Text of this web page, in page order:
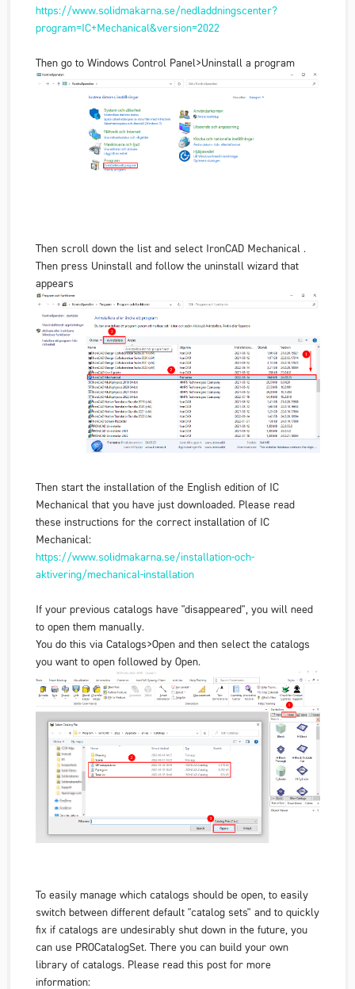
https://www.solidmakarna.se/nedladdningscenter?
program=IC+Mechanical&version=2022
Then go to Windows Control Panel>Uninstall a program
Then scroll down the list and select IronCAD Mechanical .
Then press Uninstall and follow the uninstall wizard that
appears
Then start the installation of the English edition of IC
Mechanical that you have just downloaded. Please read
these instructions for the correct installation of IC
Mechanical:
https://www.solidmakarna.se/installation-och-
aktivering/mechanical-installation
If your previous catalogs have "disappeared", you will need
to open them manually.
You do this via Catalogs>Open and then select the catalogs
you want to open followed by Open.
To easily manage which catalogs should be open, to easily
switch between different default "catalog sets" and to quickly
fix if catalogs are undesirably shut down in the future, you
can use PROCatalogSet. There you can build your own
library of catalogs. Please read this post for more
information: